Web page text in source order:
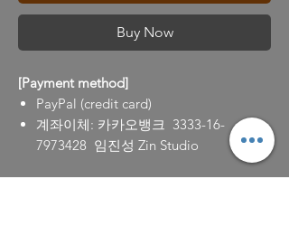
Buy Now
[Payment method]
PayPal (credit card)
계좌이체: 카카오뱅크 3333-16-
7973428 임진성 Zin Studio